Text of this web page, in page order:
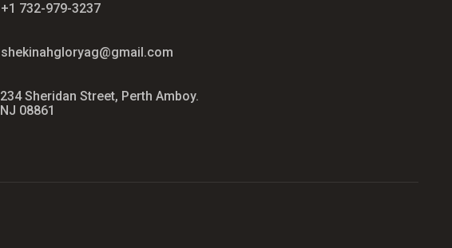
+1 732-979-3237
shekinahgloryag@gmail.com
234 Sheridan Street, Perth Amboy.
NJ 08861